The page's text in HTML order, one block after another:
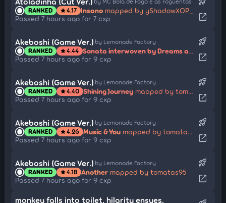
RANKED star4.17 Insano mapped by yShadowXOP_
Passed 7 hours ago for 7 cxp
open_in_new
Akeboshi (Game Ver.) by Lemonade Factory
RANKED star4.44
Sonata interwoven by Dreams and Ambitions
Passed 7 hours ago for 9 cxp
rocket_launch
open_in_new
Akeboshi (Game Ver.) by Lemonade Factory
RANKED star4.40 Shining Journey mapped by tomatas95
Passed 7 hours ago for 9 cxp
rocket_launch
open_in_new
Akeboshi (Game Ver.) by Lemonade Factory
RANKED star4.26 Music & You mapped by tomatas95
Passed 7 hours ago for 9 cxp
rocket_launch
open_in_new
Akeboshi (Game Ver.) by Lemonade Factory
RANKED star4.18 Another mapped by tomatas95
Passed 7 hours ago for 9 cxp
rocket_launch
open_in_new
monkey falls into toilet. hilarity ensues.